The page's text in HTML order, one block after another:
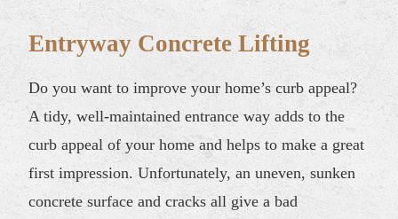
Entryway Concrete Lifting
Do you want to improve your home’s curb appeal?
A tidy, well-maintained entrance way adds to the
curb appeal of your home and helps to make a great
first impression. Unfortunately, an uneven, sunken
concrete surface and cracks all give a bad